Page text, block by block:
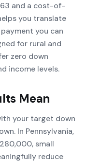
and a cost-of-
you translate
you can
for rural and
zero down
income levels.
Mean
your target down
In Pennsylvania,
small
reduce